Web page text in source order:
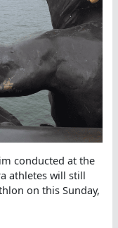
conducted at the
athletes will still
on this Sunday,